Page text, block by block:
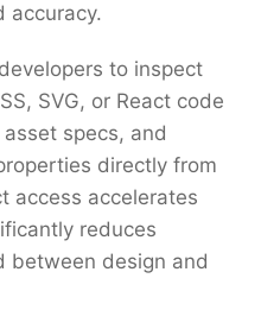
accuracy.
to inspect
SVG, or React code
specs, and
directly from
access accelerates
reduces
between design and